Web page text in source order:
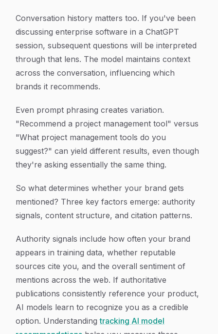
Conversation history matters too. If you've been
discussing enterprise software in a ChatGPT
session, subsequent questions will be interpreted
through that lens. The model maintains context
across the conversation, influencing which
brands it recommends.
Even prompt phrasing creates variation.
"Recommend a project management tool" versus
"What project management tools do you
suggest?" can yield different results, even though
they're asking essentially the same thing.
So what determines whether your brand gets
mentioned? Three key factors emerge: authority
signals, content structure, and citation patterns.
Authority signals include how often your brand
appears in training data, whether reputable
sources cite you, and the overall sentiment of
mentions across the web. If authoritative
publications consistently reference your product,
AI models learn to recognize you as a credible
option. Understandingtracking AI model